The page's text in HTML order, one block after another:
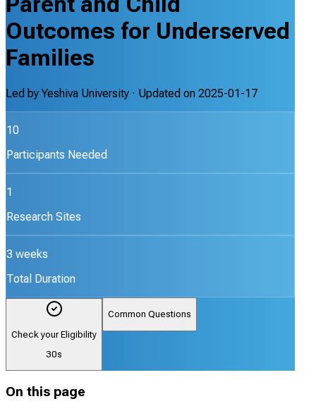
Outcomes for Underserved
Families
Led by Yeshiva University · Updated on 2025-01-17
10
Participants Needed
1
Research Sites
3 weeks
Total Duration
Check your Eligibility
30s
Common Questions
On this page